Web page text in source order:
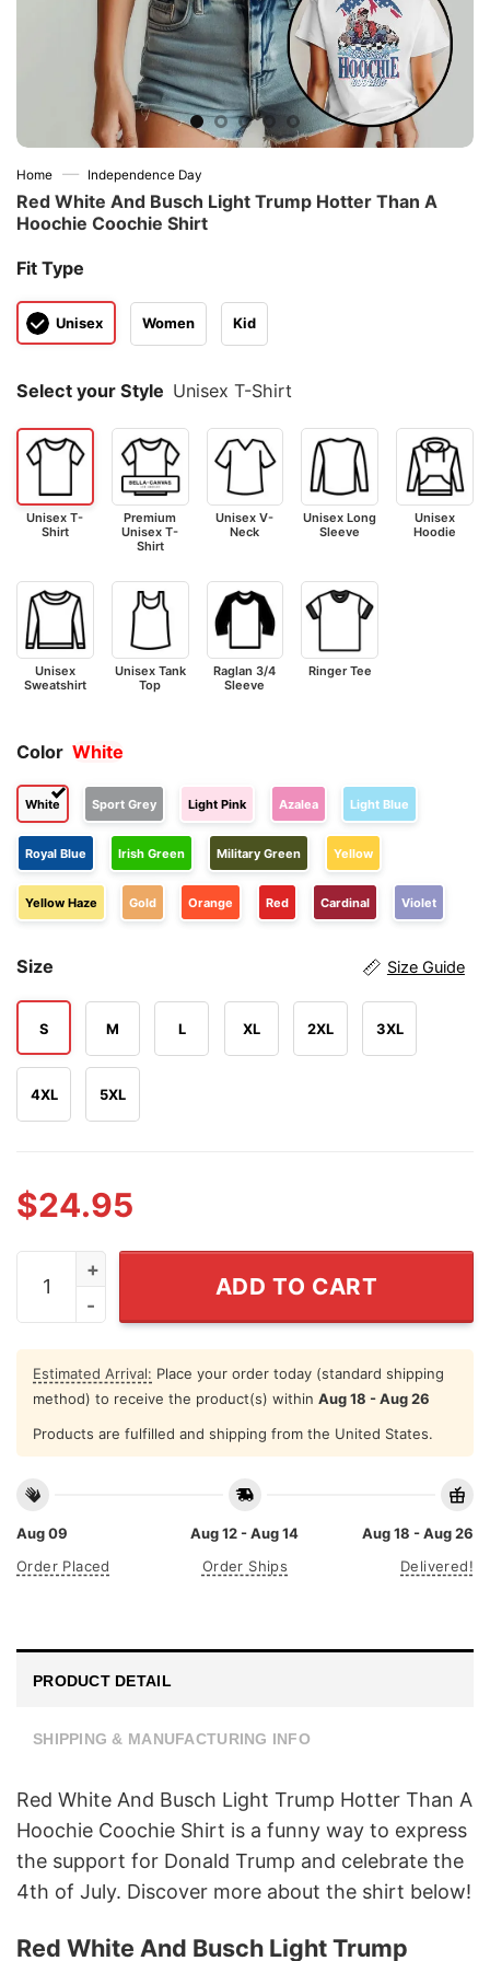
Home — Independence Day
Red White And Busch Light Trump Hotter Than A
Hoochie Coochie Shirt
Fit Type
Unisex Women Kid
Select your Style Unisex T-Shirt
Unisex T-
Shirt
Premium
Unisex T-
Shirt
Unisex V-
Neck
Unisex Long
Sleeve
Unisex
Hoodie
Unisex
Sweatshirt
Unisex Tank
Top
Raglan 3/4
Sleeve
Ringer Tee
Color White
White Sport Grey Light Pink Azalea Light Blue
Royal Blue Irish Green Military Green Yellow
Yellow Haze Gold Orange Red Cardinal Violet
Size Size Guide
S M L XL 2XL 3XL
4XL 5XL
$24.95
Red White And Busch Light Trump Hotter Than A
ADD TO CART
Estimated Arrival: Place your order today (standard shipping
method) to receive the product(s) within Aug 18 - Aug 26
Products are fulfilled and shipping from the United States.
Aug 09
Order Placed
Aug 12 - Aug 14
Order Ships
Aug 18 - Aug 26
Delivered!
PRODUCT DETAIL
SHIPPING & MANUFACTURING INFO
Red White And Busch Light Trump Hotter Than A
Hoochie Coochie Shirt is a funny way to express
the support for Donald Trump and celebrate the
4th of July. Discover more about the shirt below!
Red White And Busch Light Trump